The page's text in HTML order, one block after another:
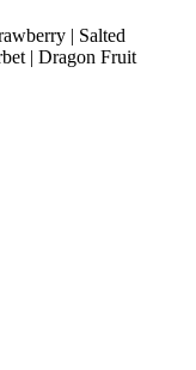
| Salted
| Dragon Fruit